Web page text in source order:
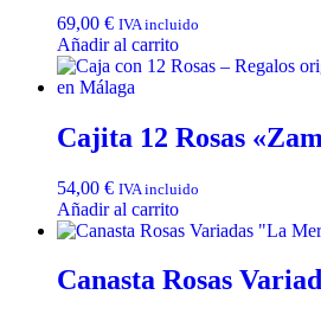
69,00 € IVA incluido
Añadir al carrito
Cajita 12 Rosas
54,00 € IVA incluido
Añadir al carrito
Canasta Rosas